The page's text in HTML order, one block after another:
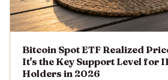
Bitcoin Spot ETF Realized
It's the Key Support Level for
Holders in 2026